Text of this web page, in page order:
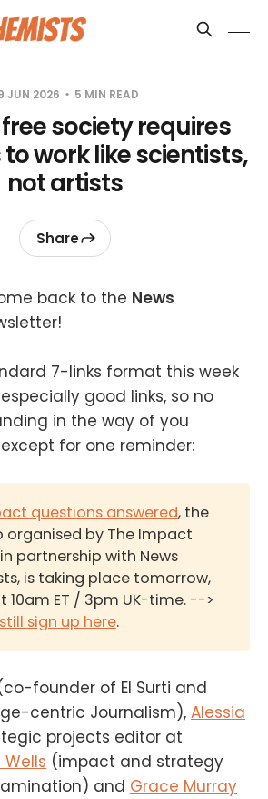
JUN 2026 5 MIN READ
free society requires
work like scientists,
not artists
Share
back to the News
7-links format this week
good links, so no
in the way of you
for one reminder:
questions answered, the
by The Impact
partnership with News
is taking place tomorrow,
10am ET / 3pm UK-time. -->
sign up here.
founder of El Surti and
centric Journalism), Alessia
projects editor at
(impact and strategy
and Grace Murray